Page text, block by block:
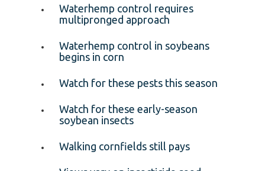
Waterhemp control requires
multipronged approach
Waterhemp control in soybeans
begins in corn
Watch for these pests this season
Watch for these early-season
soybean insects
Walking cornfields still pays